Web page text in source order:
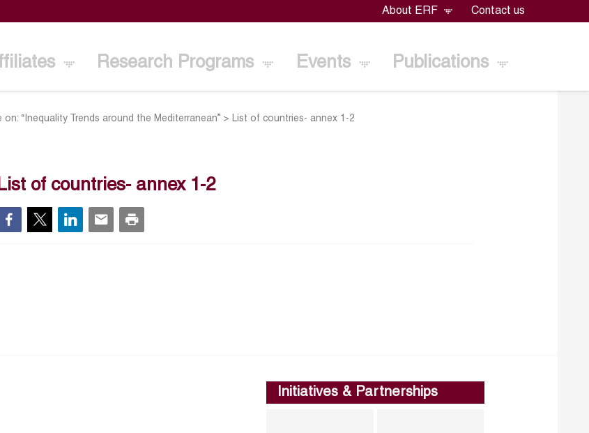
About ERF Contact us
Research Programs Events Publications
“Inequality Trends around the Mediterranean” > List of countries- annex 1-2
List of countries- annex 1-2
Initiatives & Partnerships